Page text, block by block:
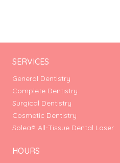
SERVICES
General Dentistry
Complete Dentistry
Surgical Dentistry
Cosmetic Dentistry
Solea® All-Tissue Dental Laser
HOURS